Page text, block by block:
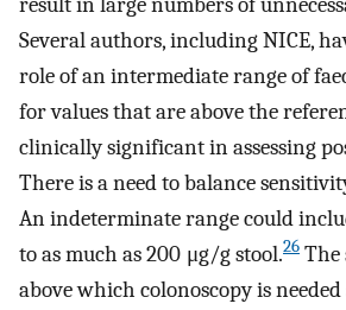
Several authors, including NICE,
role of an intermediate range of
for values that are above the
clinically significant in assessing
There is a need to balance
An indeterminate range could
to as much as 200 μg/g stool.26 The
above which colonoscopy is